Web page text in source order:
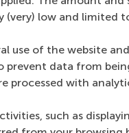
(very) low and limited
use of the website
prevent data from
processed with
such as
your